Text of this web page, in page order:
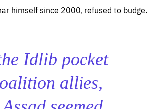
himself since 2000, refused to budge.
Idlib pocket
allies,